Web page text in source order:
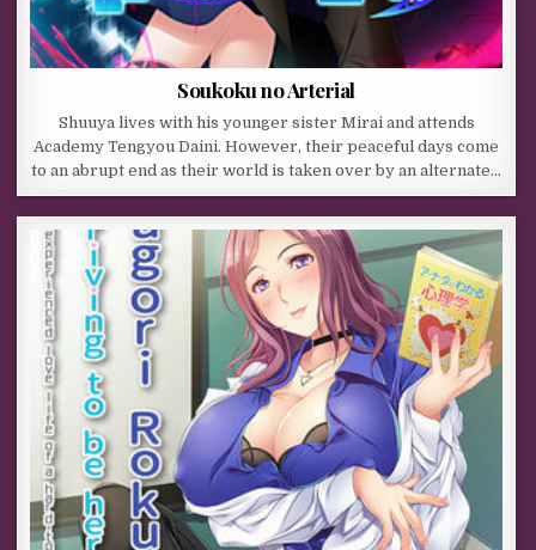
Soukoku no Arterial
Shuuya lives with his younger sister Mirai and attends
Academy Tengyou Daini. However, their peaceful days come
to an abrupt end as their world is taken over by an alternate…